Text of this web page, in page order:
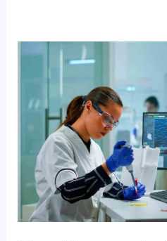
How
Prepares
National
And
International